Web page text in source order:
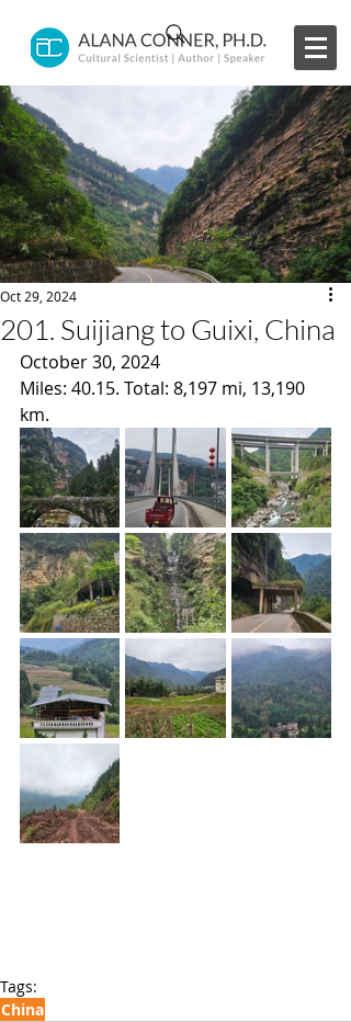
201. Suijiang to Guixi, China
Oct 29, 2024
October 30, 2024
Miles: 40.15. Total: 8,197 mi, 13,190
km.
Tags:
China